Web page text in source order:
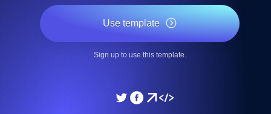
Use template
Sign up to use this template.